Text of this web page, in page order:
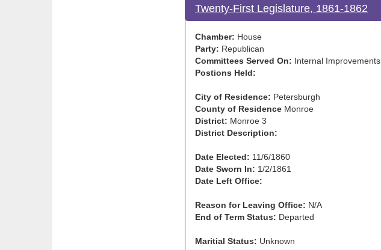
Twenty-First Legislature, 1861-1862
Chamber: House
Party: Republican
Committees Served On: Internal Improvements
Postions Held:
City of Residence: Petersburgh
County of Residence Monroe
District: Monroe 3
District Description:
Date Elected: 11/6/1860
Date Sworn In: 1/2/1861
Date Left Office:
Reason for Leaving Office: N/A
End of Term Status: Departed
Maritial Status: Unknown